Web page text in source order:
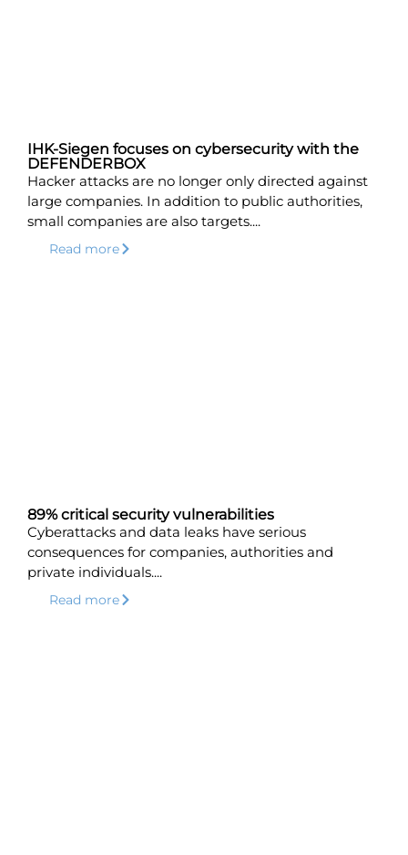
IHK-Siegen focuses on cybersecurity with the
DEFENDERBOX
Hacker attacks are no longer only directed against
large companies. In addition to public authorities,
small companies are also targets....
Read more
89% critical security vulnerabilities
Cyberattacks and data leaks have serious
consequences for companies, authorities and
private individuals....
Read more